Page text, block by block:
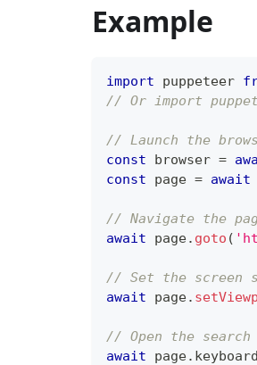
Example
import puppeteer
// Or import
// Launch the
const browser =
const page = await
// Navigate the
await page. goto (
// Set the screen
await page.
// Open the search
await page. keyboard